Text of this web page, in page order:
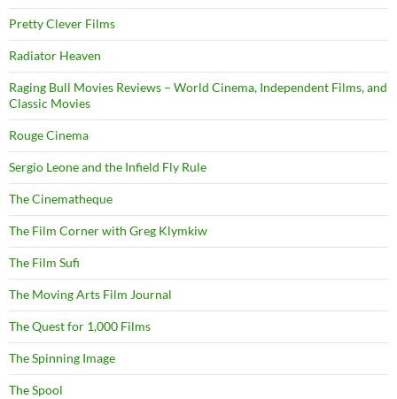
Pretty Clever Films
Radiator Heaven
Raging Bull Movies Reviews – World Cinema, Independent Films, and
Classic Movies
Rouge Cinema
Sergio Leone and the Infield Fly Rule
The Cinematheque
The Film Corner with Greg Klymkiw
The Film Sufi
The Moving Arts Film Journal
The Quest for 1,000 Films
The Spinning Image
The Spool